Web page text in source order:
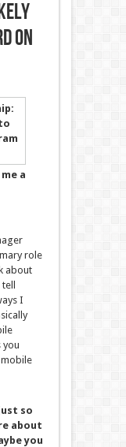
on
a
role
about
I
you
so
about
you